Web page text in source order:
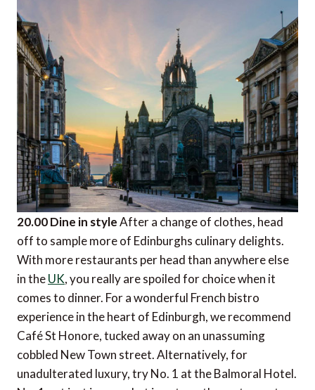
20.00 Dine in styleAfter a change of clothes, head
off to sample more of Edinburghs culinary delights.
With more restaurants per head than anywhere else
in theUK, you really are spoiled for choice when it
comes to dinner. For a wonderful French bistro
experience in the heart of Edinburgh, we recommend
Café St Honore, tucked away on an unassuming
cobbled New Town street. Alternatively, for
unadulterated luxury, try No. 1 at the Balmoral Hotel.